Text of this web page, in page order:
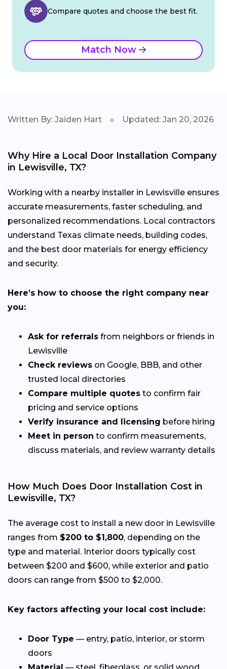
Compare quotes and choose the best fit.
Match Now
Written By: Jaiden Hart Updated: Jan 20, 2026
Why Hire a Local Door Installation Company
in Lewisville, TX?
Working with a nearby installer in Lewisville ensures
accurate measurements, faster scheduling, and
personalized recommendations. Local contractors
understand Texas climate needs, building codes,
and the best door materials for energy efficiency
and security.
Here’s how to choose the right company near
you:
Ask for referrals from neighbors or friends in
Lewisville
Check reviews on Google, BBB, and other
trusted local directories
Compare multiple quotes to confirm fair
pricing and service options
Verify insurance and licensing before hiring
Meet in person to confirm measurements,
discuss materials, and review warranty details
How Much Does Door Installation Cost in
Lewisville, TX?
The average cost to install a new door in Lewisville
ranges from $200 to $1,800, depending on the
type and material. Interior doors typically cost
between $200 and $600, while exterior and patio
doors can range from $500 to $2,000.
Key factors affecting your local cost include:
Door Type — entry, patio, interior, or storm
doors